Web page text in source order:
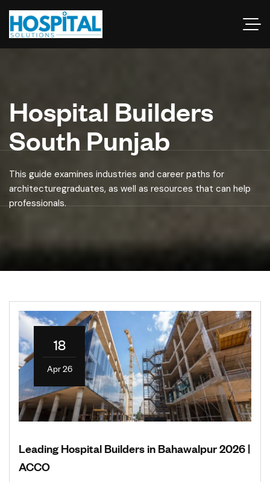
Hospital Builders
South Punjab
This guide examines industries and career paths for
architecturegraduates, as well as resources that can help
professionals.
18
Apr 26
Leading Hospital Builders in Bahawalpur 2026 |
ACCO